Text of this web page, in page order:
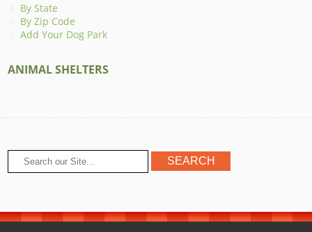
By State
By Zip Code
Add Your Dog Park
ANIMAL SHELTERS